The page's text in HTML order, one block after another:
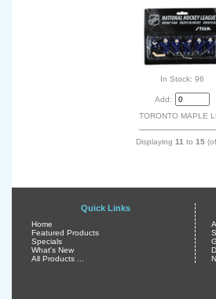
In Stock: 96
Add:
TORONTO MAPLE
Displaying 11 to 15 (of
Quick Links
Home
Featured Products
Specials
What's New
All Products ...